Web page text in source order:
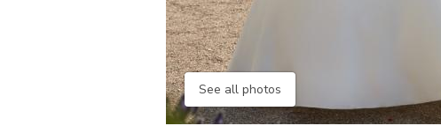
See all photos